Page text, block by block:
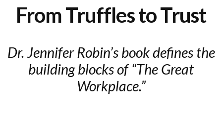
From Truffles to Trust
Dr. Jennifer Robin’s book defines the
building blocks of “The Great
Workplace.”